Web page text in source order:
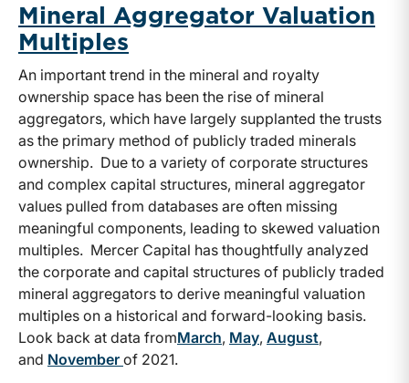
Mineral Aggregator Valuation
Multiples
An important trend in the mineral and royalty
ownership space has been the rise of mineral
aggregators, which have largely supplanted the trusts
as the primary method of publicly traded minerals
ownership. Due to a variety of corporate structures
and complex capital structures, mineral aggregator
values pulled from databases are often missing
meaningful components, leading to skewed valuation
multiples. Mercer Capital has thoughtfully analyzed
the corporate and capital structures of publicly traded
mineral aggregators to derive meaningful valuation
multiples on a historical and forward-looking basis.
Look back at data fromMarch, May, August,
and November of 2021.